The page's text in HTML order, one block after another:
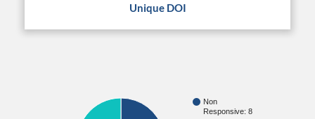
Unique DOI
Non
Responsive: 8